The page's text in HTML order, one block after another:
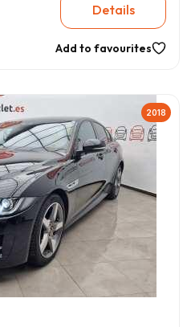
Details
Add to favourites
2018